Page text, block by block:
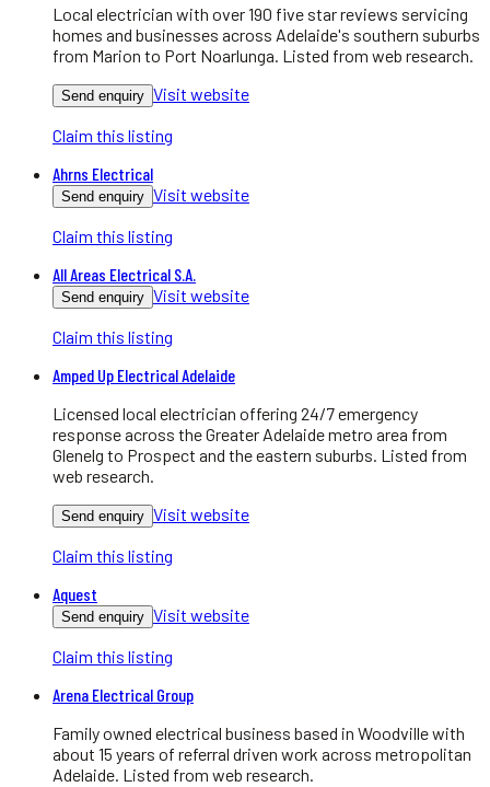
Local electrician with over 190 five star reviews servicing
homes and businesses across Adelaide's southern suburbs
from Marion to Port Noarlunga. Listed from web research.
Send enquiry Visit website
Claim this listing
Ahrns Electrical
Send enquiry Visit website
Claim this listing
All Areas Electrical S.A.
Send enquiry Visit website
Claim this listing
Amped Up Electrical Adelaide
Licensed local electrician offering 24/7 emergency
response across the Greater Adelaide metro area from
Glenelg to Prospect and the eastern suburbs. Listed from
web research.
Send enquiry Visit website
Claim this listing
Aquest
Send enquiry Visit website
Claim this listing
Arena Electrical Group
Family owned electrical business based in Woodville with
about 15 years of referral driven work across metropolitan
Adelaide. Listed from web research.